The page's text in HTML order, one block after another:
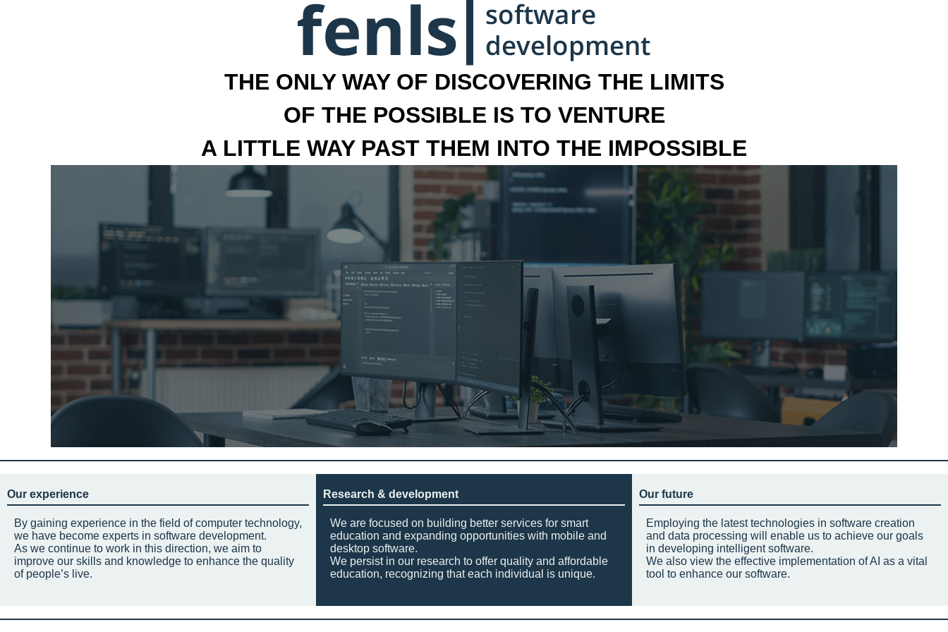
THE ONLY WAY OF DISCOVERING THE LIMITS
OF THE POSSIBLE IS TO VENTURE
A LITTLE WAY PAST THEM INTO THE IMPOSSIBLE
Our experience
By gaining experience in the field of computer technology,
we have become experts in software development.
As we continue to work in this direction, we aim to
improve our skills and knowledge to enhance the quality
of people’s live.
Research & development
We are focused on building better services for smart
education and expanding opportunities with mobile and
desktop software.
We persist in our research to offer quality and affordable
education, recognizing that each individual is unique.
Our future
Employing the latest technologies in software creation
and data processing will enable us to achieve our goals
in developing intelligent software.
We also view the effective implementation of AI as a vital
tool to enhance our software.